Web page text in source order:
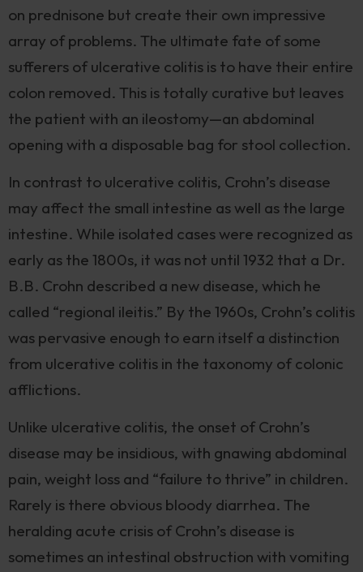
on prednisone but create their own impressive
array of problems. The ultimate fate of some
sufferers of ulcerative colitis is to have their entire
colon removed. This is totally curative but leaves
the patient with an ileostomy—an abdominal
opening with a disposable bag for stool collection.
In contrast to ulcerative colitis, Crohn’s disease
may affect the small intestine as well as the large
intestine. While isolated cases were recognized as
early as the 1800s, it was not until 1932 that a Dr.
B.B. Crohn described a new disease, which he
called “regional ileitis.” By the 1960s, Crohn’s colitis
was pervasive enough to earn itself a distinction
from ulcerative colitis in the taxonomy of colonic
afflictions.
Unlike ulcerative colitis, the onset of Crohn’s
disease may be insidious, with gnawing abdominal
pain, weight loss and “failure to thrive” in children.
Rarely is there obvious bloody diarrhea. The
heralding acute crisis of Crohn’s disease is
sometimes an intestinal obstruction with vomiting